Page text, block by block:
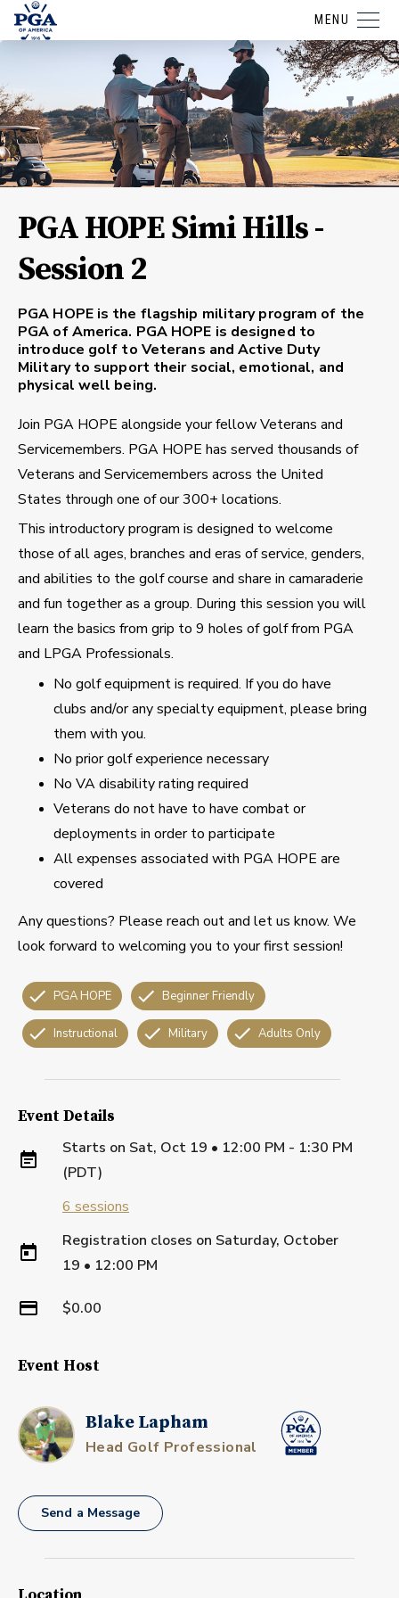
MENU
PGA HOPE Simi Hills -
Session 2
PGA HOPE is the flagship military program of the
PGA of America. PGA HOPE is designed to
introduce golf to Veterans and Active Duty
Military to support their social, emotional, and
physical well being.
Join PGA HOPE alongside your fellow Veterans and
Servicemembers. PGA HOPE has served thousands of
Veterans and Servicemembers across the United
States through one of our 300+ locations.
This introductory program is designed to welcome
those of all ages, branches and eras of service, genders,
and abilities to the golf course and share in camaraderie
and fun together as a group. During this session you will
learn the basics from grip to 9 holes of golf from PGA
and LPGA Professionals.
No golf equipment is required. If you do have
clubs and/or any specialty equipment, please bring
them with you.
No prior golf experience necessary
No VA disability rating required
Veterans do not have to have combat or
deployments in order to participate
All expenses associated with PGA HOPE are
covered
Any questions? Please reach out and let us know. We
look forward to welcoming you to your first session!
PGA HOPE Beginner Friendly
Instructional Military Adults Only
Event Details
Starts on Sat, Oct 19 • 12:00 PM - 1:30 PM
(PDT)
6sessions
Registration closes on Saturday, October
19 • 12:00 PM
$0.00
Event Host
Blake Lapham
Head Golf Professional
Send a Message